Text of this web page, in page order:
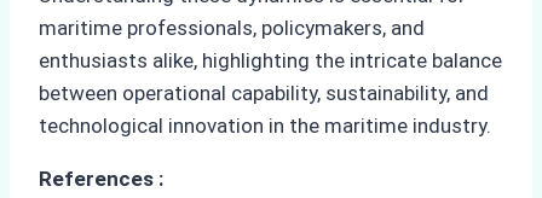
maritime professionals, policymakers, and
enthusiasts alike, highlighting the intricate balance
between operational capability, sustainability, and
technological innovation in the maritime industry.
References :